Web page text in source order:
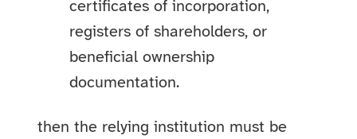
certificates of incorporation,
registers of shareholders, or
beneficial ownership
documentation.
then the relying institution must be